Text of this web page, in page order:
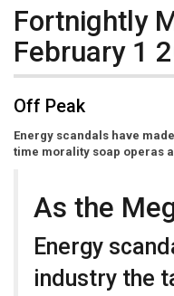
Fortnightly
February 1
Off Peak
Energy scandals have
time morality soap operas
As the
Energy
industry the